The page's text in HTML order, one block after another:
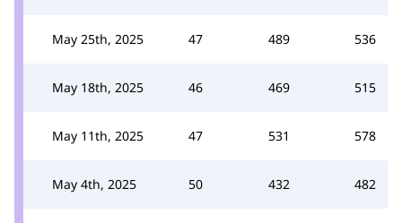
May 25th, 2025 47 489 536
May 18th, 2025 46 469 515
May 11th, 2025 47 531 578
May 4th, 2025 50 432 482